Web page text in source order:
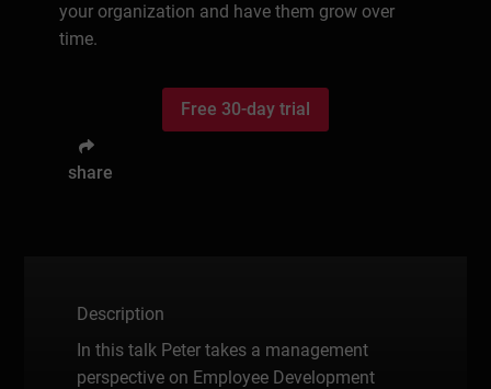
your organization and have them grow over
time.
Free 30-day trial
share
Description
In this talk Peter takes a management
perspective on Employee Development